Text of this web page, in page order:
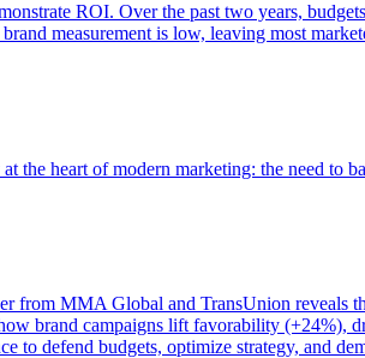
ROI. Over the past two years,
measurement is low, leaving most
the heart of modern marketing: the need to
from MMA Global and TransUnion reveals
brand campaigns lift favorability (+24%),
to defend budgets, optimize strategy, and